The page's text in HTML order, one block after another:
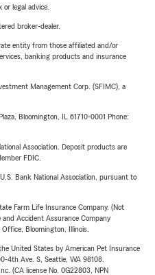
legal advice.
broker-dealer.
entity from those affiliated and/or
banking products and insurance
Management Corp. (SFIMC), a
Bloomington, IL 61710-0001 Phone:
Association. Deposit products are
FDIC.
Bank National Association, pursuant to
Farm Life Insurance Company. (Not
Accident Assurance Company
Bloomington, Illinois.
United States by American Pet Insurance
4th Ave. S, Seattle, WA 98108.
(CA license No. 0G22803, NPN